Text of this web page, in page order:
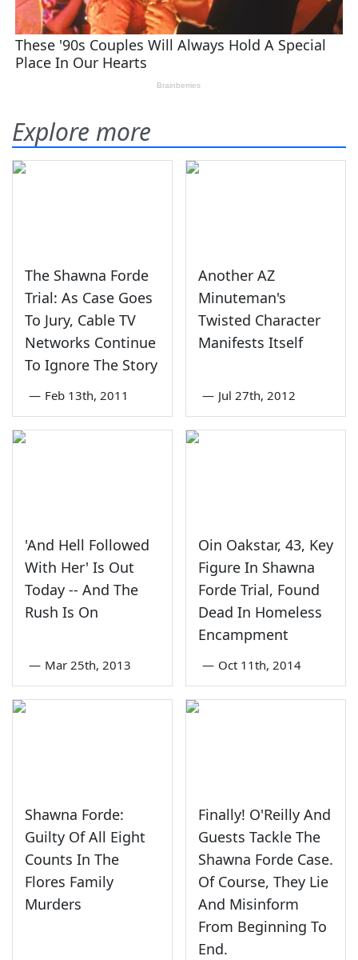
Explore more
The Shawna Forde
Trial: As Case Goes
To Jury, Cable TV
Networks Continue
To Ignore The Story
— Feb 13th, 2011
Another AZ
Minuteman's
Twisted Character
Manifests Itself
— Jul 27th, 2012
'And Hell Followed
With Her' Is Out
Today -- And The
Rush Is On
— Mar 25th, 2013
Oin Oakstar, 43, Key
Figure In Shawna
Forde Trial, Found
Dead In Homeless
Encampment
— Oct 11th, 2014
Shawna Forde:
Guilty Of All Eight
Counts In The
Flores Family
Murders
Finally! O'Reilly And
Guests Tackle The
Shawna Forde Case.
Of Course, They Lie
And Misinform
From Beginning To
End.